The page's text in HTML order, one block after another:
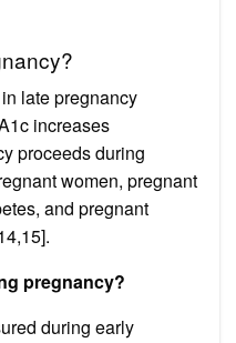
late pregnancy
increases
proceeds during
women, pregnant
and pregnant
pregnancy?
during early